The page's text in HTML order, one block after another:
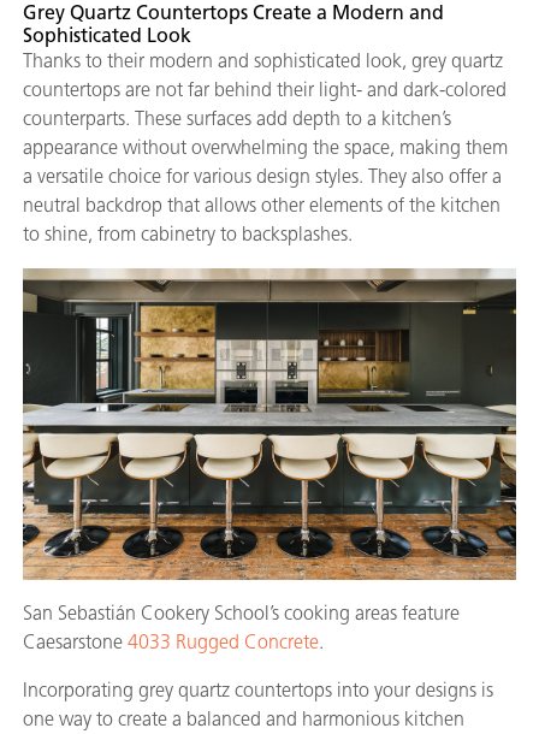
Grey Quartz Countertops Create a Modern and
Sophisticated Look
Thanks to their modern and sophisticated look, grey quartz
countertops are not far behind their light- and dark-colored
counterparts. These surfaces add depth to a kitchen’s
appearance without overwhelming the space, making them
a versatile choice for various design styles. They also offer a
neutral backdrop that allows other elements of the kitchen
to shine, from cabinetry to backsplashes.
San Sebastián Cookery School’s cooking areas feature
Caesarstone 4033 Rugged Concrete.
Incorporating grey quartz countertops into your designs is
one way to create a balanced and harmonious kitchen